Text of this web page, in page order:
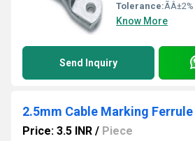
Tolerance:
Know More
Send Inquiry
2.5mm Cable Marking Ferrule
Price: 3.5 INR / Piece